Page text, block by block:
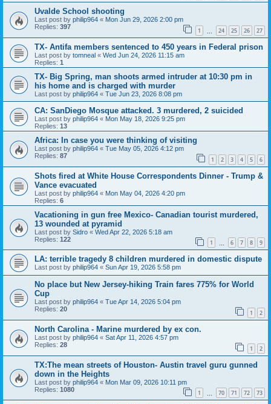
Uvalde School shooting
Last post by philip964 « Mon Jun 29, 2026 2:00 pm
Replies: 397 1 24 25 26 27
TX- Antifa members sentenced to 450 years in Federal prison
Last post by tomneal « Wed Jun 24, 2026 11:15 am
Replies: 1
TX- Big Spring, man shoots armed intruder at 10:30 pm in
his home and is charged with murder
Last post by philip964 « Tue Jun 23, 2026 8:08 pm
CA: SanDiego Mosque attacked. 3 murdered, 2 suicided
Last post by philip964 « Mon May 18, 2026 9:25 pm
Replies: 13
Africa: In case you were thinking of visiting
Last post by philip964 « Tue May 05, 2026 4:12 pm
Replies: 87 1 2 3 4 5 6
Shots fired at White House Correspondents Dinner - Trump &
Vance evacuated
Last post by philip964 « Mon May 04, 2026 4:20 pm
Replies: 6
Vacationing in gun free Mexico- Canadian tourist murdered,
13 wounded at pyramid
Last post by Sidro « Wed Apr 22, 2026 5:18 am
Replies: 122 1 6 7 8 9
LA: terrible tragedy 8 children murdered in domestic dispute
Last post by philip964 « Sun Apr 19, 2026 5:58 pm
No place but New Jersey-hiking Train fares 775% for World
Cup
Last post by philip964 « Tue Apr 14, 2026 5:04 pm
Replies: 20 1 2
North Carolina - Marine murdered by ex con.
Last post by philip964 « Sat Apr 11, 2026 4:57 pm
Replies: 28 1 2
TX:The mean streets of Houston- Austin travel guru gunned
down in the Heights
Last post by philip964 « Mon Mar 09, 2026 10:11 pm
Replies: 1080 1 70 71 72 73